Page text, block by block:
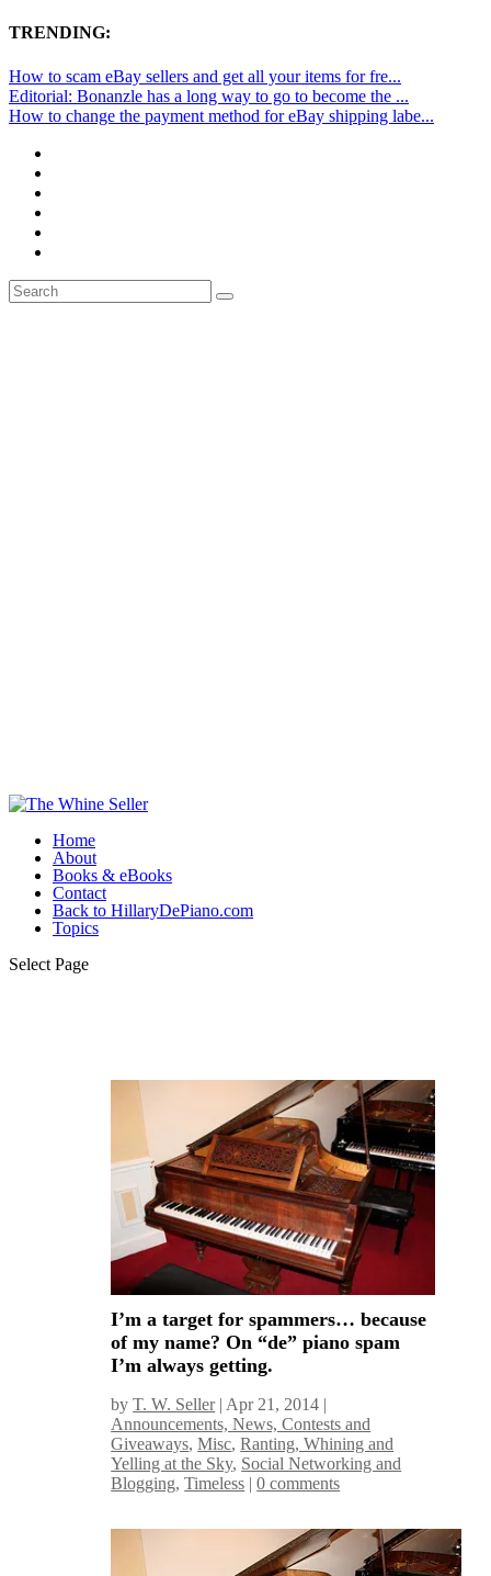
TRENDING:
How to scam eBay sellers and get all your items for fre...
Editorial: Bonanzle has a long way to go to become the ...
How to change the payment method for eBay shipping labe...
Home
About
Books & eBooks
Contact
Back to HillaryDePiano.com
Topics
Select Page
I’m a target for spammers… because
of my name? On “de” piano spam
I’m always getting.
byT. W. Seller| Apr 21, 2014 |
Announcements, News, Contests and
Giveaways,Misc,Ranting, Whining and
Yelling at the Sky, Social Networking and
Blogging,Timeless |0 comments